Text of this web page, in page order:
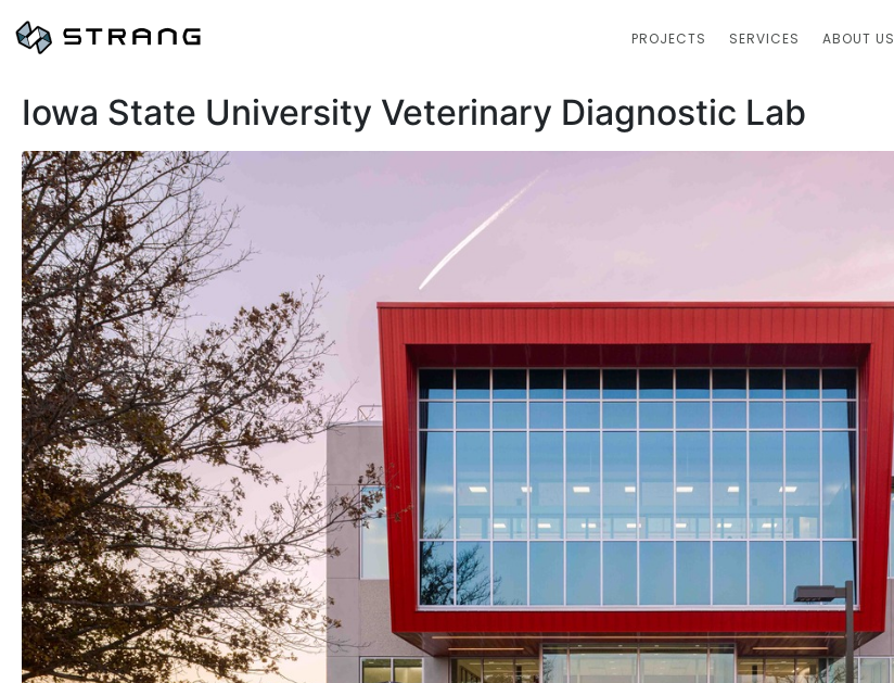
PROJECTS SERVICES ABOUT US
Iowa State University Veterinary Diagnostic Lab